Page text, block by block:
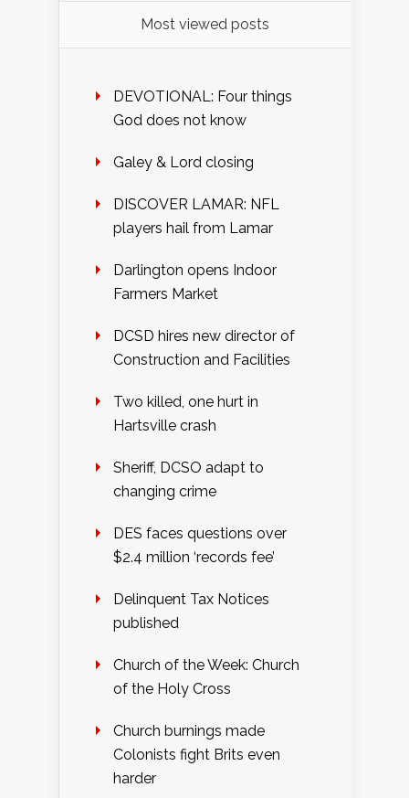
Most viewed posts
DEVOTIONAL: Four things
God does not know
Galey & Lord closing
DISCOVER LAMAR: NFL
players hail from Lamar
Darlington opens Indoor
Farmers Market
DCSD hires new director of
Construction and Facilities
Two killed, one hurt in
Hartsville crash
Sheriff, DCSO adapt to
changing crime
DES faces questions over
$2.4 million ‘records fee’
Delinquent Tax Notices
published
Church of the Week: Church
of the Holy Cross
Church burnings made
Colonists fight Brits even
harder